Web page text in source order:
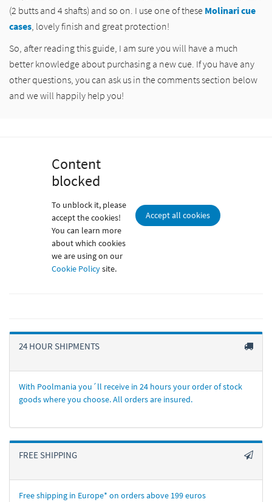
(2 butts and 4 shafts) and so on. I use one of these Molinari cue
cases, lovely finish and great protection!
So, after reading this guide, I am sure you will have a much
better knowledge about purchasing a new cue. If you have any
other questions, you can ask us in the comments section below
and we will happily help you!
Content
blocked
To unblock it, please
accept the cookies!
You can learn more
about which cookies
we are using on our
Cookie Policysite.
Accept all cookies
24 HOUR SHIPMENTS
With Poolmania you´ll receive in 24 hours your order of stock
goods where you choose. All orders are insured.
FREE SHIPPING
Free shipping in Europe* on orders above 199 euros